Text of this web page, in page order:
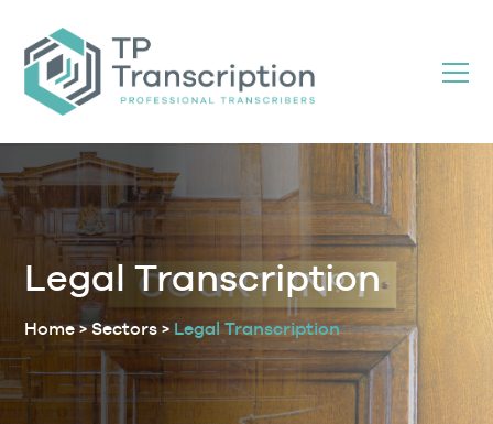
Content
Legal Transcription
Home>Sectors > Legal Transcription